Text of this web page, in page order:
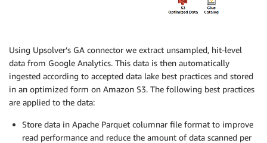
Using Upsolver’s GA connector we extract unsampled, hit-level
data from Google Analytics. This data is then automatically
ingested according to accepted data lake best practices and stored
in an optimized form on Amazon S3. The following best practices
are applied to the data:
Store data in Apache Parquet columnar file format to improve
read performance and reduce the amount of data scanned per